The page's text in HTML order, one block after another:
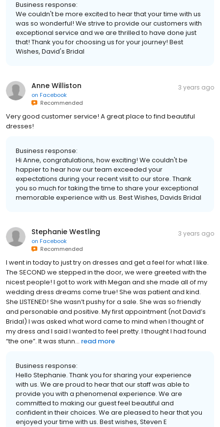
Business response:
We couldn't be more excited to hear that your time with us
was so wonderful! We strive to provide our customers with
exceptional service and we are thrilled to have done just
that! Thank you for choosing us for your journey! Best
Wishes, David's Bridal
Anne Williston
on Facebook
Recommended
3 years ago
Very good customer service! A great place to find beautiful
dresses!
Business response:
Hi Anne, congratulations, how exciting! We couldn't be
happier to hear how our team exceeded your
expectations during your recent visit to our store. Thank
you so much for taking the time to share your exceptional
memorable experience with us. Best Wishes, Davids Bridal
Stephanie Westling
on Facebook
Recommended
3 years ago
I went in today to just try on dresses and get a feel for what I like.
The SECOND we stepped in the door, we were greeted with the
nicest people! I got to work with Megan and she made all of my
wedding dress dreams come true! She was patient and kind.
She LISTENED! She wasn’t pushy for a sale. She was so friendly
and personable and positive. My first appointment (not David’s
Bridal) I was asked what word came to mind when I thought of
my dress and I said I wanted to feel pretty. I thought I had found
“the one”. It was stunn... read more
Business response:
Hello Stephanie. Thank you for sharing your experience
with us. We are proud to hear that our staff was able to
provide you with a phenomenal experience. We are
committed to making our guest feel beautiful and
confident in their choices. We are pleased to hear that you
enjoyed your time with us. Best wishes, Steven E